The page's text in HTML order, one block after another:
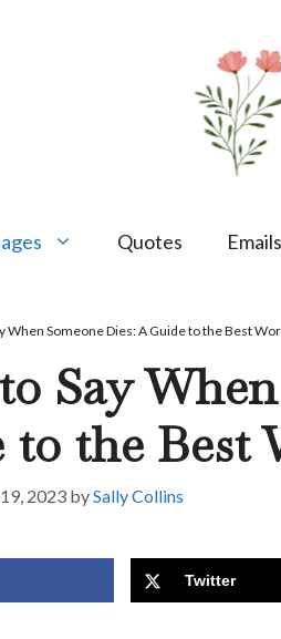
Quotes
When Someone Dies: A Guide to the Best
Say
to the Best
2023 bySally Collins
Twitter